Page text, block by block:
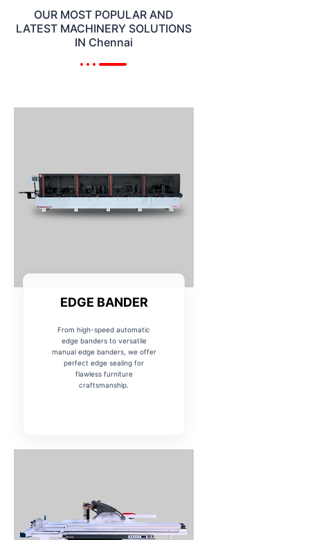
OUR MOST POPULAR AND
LATEST MACHINERY SOLUTIONS
IN Chennai
EDGE BANDER
From high-speed automatic
edge banders to versatile
manual edge banders, we offer
perfect edge sealing for
flawless furniture
craftsmanship.